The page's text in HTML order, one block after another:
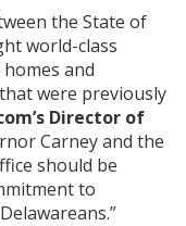
the State of
world-class
and
were previously
Director of
Carney and the
should be
to